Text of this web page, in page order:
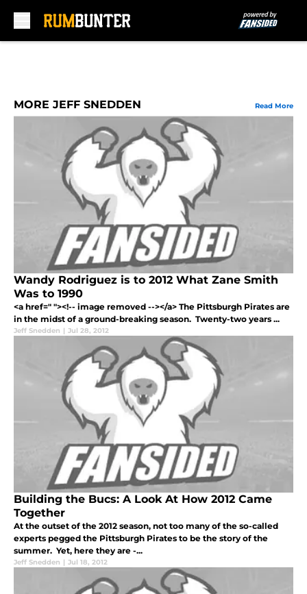
MORE JEFF SNEDDEN Read More
Wandy Rodriguez is to 2012 What Zane Smith
Was to 1990
<a href=" "><!-- image removed --></a> The Pittsburgh Pirates are
in the midst of a ground-breaking season. Twenty-two years ...
Jeff Snedden | Jul 28, 2012
Building the Bucs: A Look At How 2012 Came
Together
At the outset of the 2012 season, not too many of the so-called
experts pegged the Pittsburgh Pirates to be the story of the
summer. Yet, here they are -...
Jeff Snedden | Jul 18, 2012